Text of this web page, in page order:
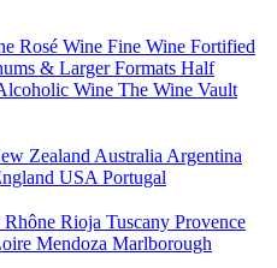
Rosé Wine Fine Wine Fortified
& Larger Formats Half
Wine The Wine Vault
ZealandAustraliaArgentina
USAPortugal
Rhône Rioja Tuscany Provence
Mendoza Marlborough